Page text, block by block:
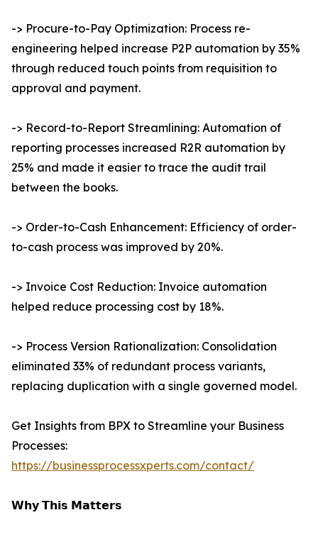
-> Procure-to-Pay Optimization: Process re-
engineering helped increase P2P automation by 35%
through reduced touch points from requisition to
approval and payment.
-> Record-to-Report Streamlining: Automation of
reporting processes increased R2R automation by
25% and made it easier to trace the audit trail
between the books.
-> Order-to-Cash Enhancement: Efficiency of order-
to-cash process was improved by 20%.
-> Invoice Cost Reduction: Invoice automation
helped reduce processing cost by 18%.
-> Process Version Rationalization: Consolidation
eliminated 33% of redundant process variants,
replacing duplication with a single governed model.
Get Insights from BPX to Streamline your Business
Processes:
https://businessprocessxperts.com/contact/
𝗪𝗵𝘆 𝗧𝗵𝗶𝘀 𝗠𝗮𝘁𝘁𝗲𝗿𝘀